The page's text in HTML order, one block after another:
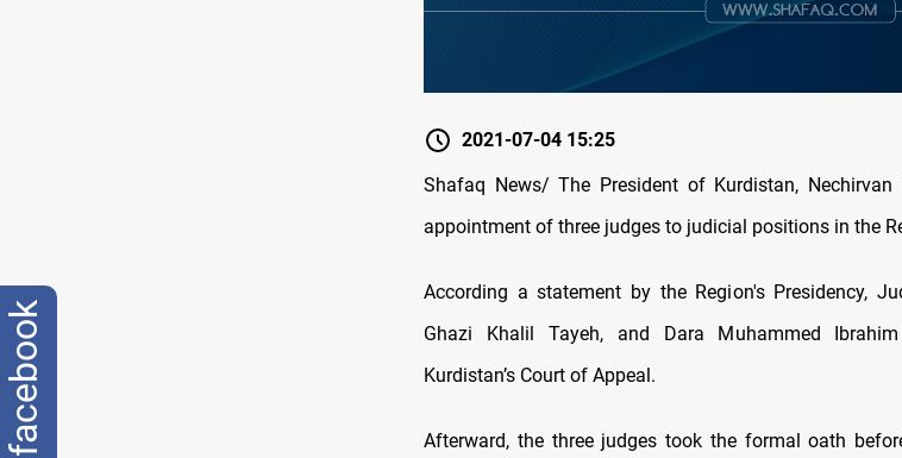
2021-07-04 15:25
Shafaq News/ The President of Kurdistan,
appointment of three judges to judicial positions in the
According a statement by the Region's Presidency,
Ghazi Khalil Tayeh, and Dara Muhammed
Kurdistan’s Court of Appeal.
Afterward, the three judges took the formal oath
facebook